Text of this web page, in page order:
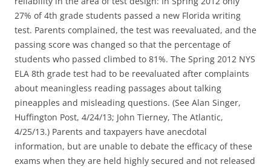
27% of 4th grade students passed a new Florida writing
test. Parents complained, the test was reevaluated, and the
passing score was changed so that the percentage of
students who passed climbed to 81%. The Spring 2012 NYS
ELA 8th grade test had to be reevaluated after complaints
about meaningless reading passages about talking
pineapples and misleading questions. (See Alan Singer,
Huffington Post, 4/24/13; John Tierney, The Atlantic,
4/25/13.) Parents and taxpayers have anecdotal
information, but are unable to debate the efficacy of these
exams when they are held highly secured and not released